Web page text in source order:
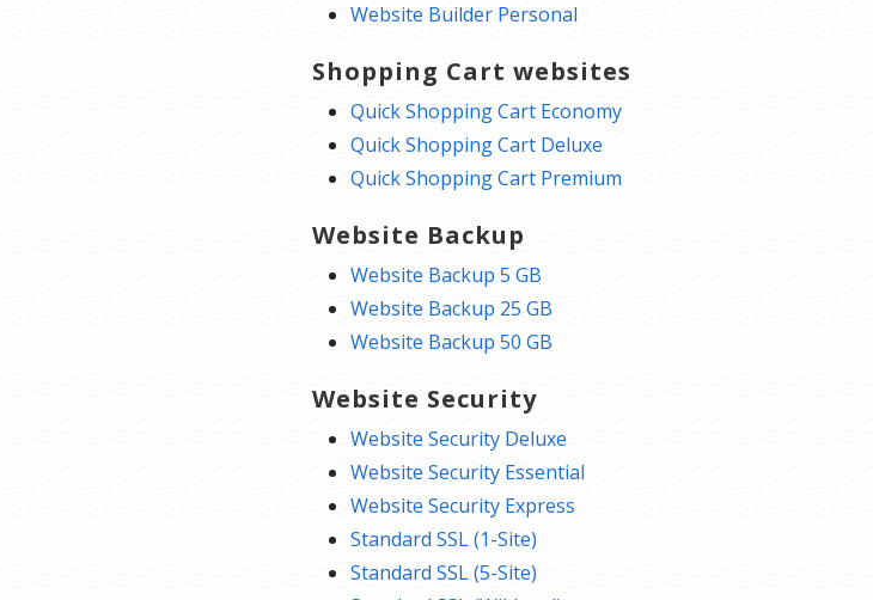
Website Builder Personal
Shopping Cart websites
Quick Shopping Cart Economy
Quick Shopping Cart Deluxe
Quick Shopping Cart Premium
Website Backup
Website Backup 5 GB
Website Backup 25 GB
Website Backup 50 GB
Website Security
Website Security Deluxe
Website Security Essential
Website Security Express
Standard SSL (1-Site)
Standard SSL (5-Site)